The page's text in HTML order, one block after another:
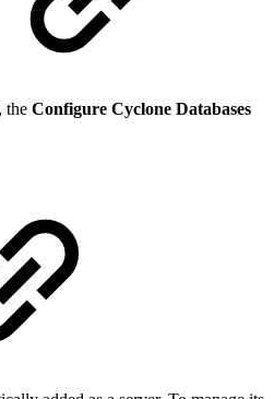
the Configure Cyclone Databases